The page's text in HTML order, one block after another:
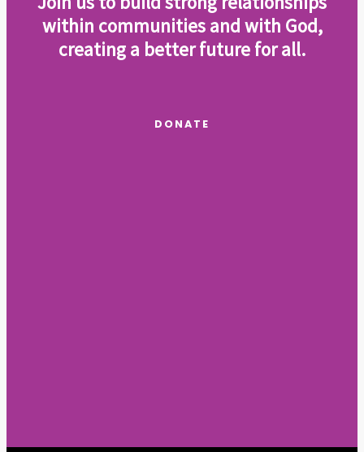
within communities and with God,
creating a better future for all.
DONATE